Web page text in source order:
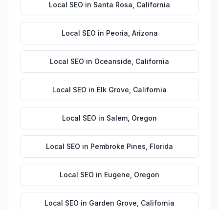
Local SEO in Santa Rosa California
Local SEO in Peoria Arizona
Local SEO in Oceanside California
Local SEO in Elk Grove California
Local SEO in Salem Oregon
Local SEO in Pembroke Pines Florida
Local SEO in Eugene Oregon
Local SEO in Garden Grove California